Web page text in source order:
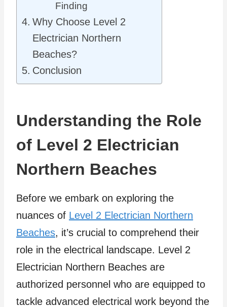
Finding
Why Choose Level 2
Electrician Northern
Beaches?
Conclusion
Understanding the Role
of Level 2 Electrician
Northern Beaches
Before we embark on exploring the
nuances of Level 2 Electrician Northern
Beaches, it’s crucial to comprehend their
role in the electrical landscape. Level 2
Electrician Northern Beaches are
authorized personnel who are equipped to
tackle advanced electrical work beyond the